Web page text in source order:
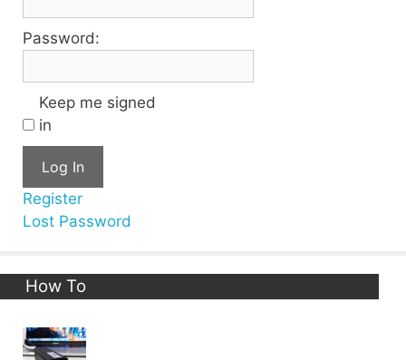
Password:
Keep me signed
in
Log In
Register
Lost Password
How To